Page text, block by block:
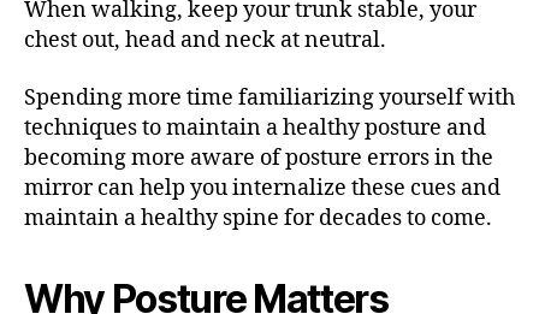
When walking, keep your trunk stable, your
chest out, head and neck at neutral.
Spending more time familiarizing yourself with
techniques to maintain a healthy posture and
becoming more aware of posture errors in the
mirror can help you internalize these cues and
maintain a healthy spine for decades to come.
Why Posture Matters